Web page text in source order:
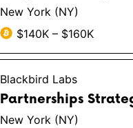
New York (NY)
$140K – $160K
Blackbird Labs
Partnerships
New York (NY)